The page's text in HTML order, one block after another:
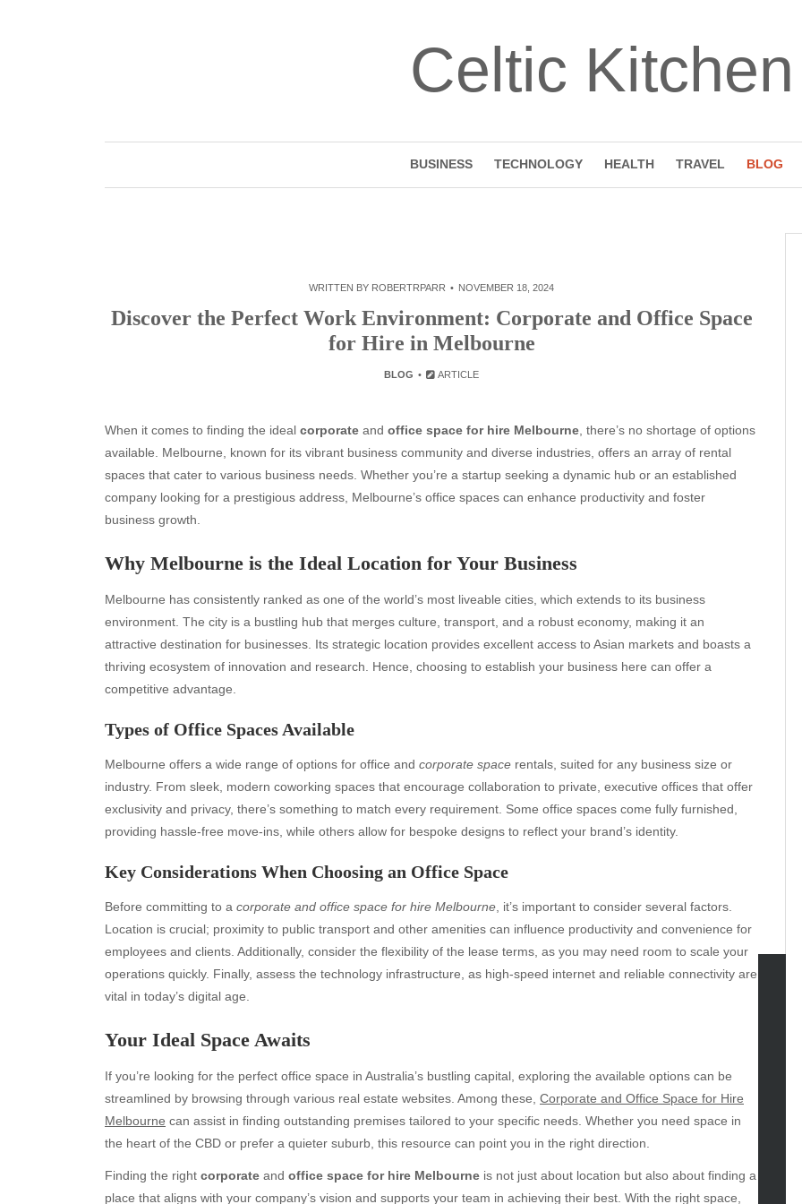
Celtic Kitchen
BUSINESS TECHNOLOGY HEALTH TRAVEL BLOG
WRITTEN BY ROBERTRPARR NOVEMBER 18, 2024
Discover the Perfect Work Environment: Corporate and Office Space
for Hire in Melbourne
BLOG ARTICLE
When it comes to finding the ideal corporate and office space for hire Melbourne , there’s no shortage of options
available. Melbourne, known for its vibrant business community and diverse industries, offers an array of rental
spaces that cater to various business needs. Whether you’re a startup seeking a dynamic hub or an established
company looking for a prestigious address, Melbourne’s office spaces can enhance productivity and foster
business growth.
Why Melbourne is the Ideal Location for Your Business
Melbourne has consistently ranked as one of the world’s most liveable cities, which extends to its business
environment. The city is a bustling hub that merges culture, transport, and a robust economy, making it an
attractive destination for businesses. Its strategic location provides excellent access to Asian markets and boasts a
thriving ecosystem of innovation and research. Hence, choosing to establish your business here can offer a
competitive advantage.
Types of Office Spaces Available
Melbourne offers a wide range of options for office and corporate space rentals, suited for any business size or
industry. From sleek, modern coworking spaces that encourage collaboration to private, executive offices that offer
exclusivity and privacy, there’s something to match every requirement. Some office spaces come fully furnished,
providing hassle-free move-ins, while others allow for bespoke designs to reflect your brand’s identity.
Key Considerations When Choosing an Office Space
Before committing to a corporate and office space for hire Melbourne , it’s important to consider several factors.
Location is crucial; proximity to public transport and other amenities can influence productivity and convenience for
employees and clients. Additionally, consider the flexibility of the lease terms, as you may need room to scale your
operations quickly. Finally, assess the technology infrastructure, as high-speed internet and reliable connectivity are
vital in today’s digital age.
Your Ideal Space Awaits
If you’re looking for the perfect office space in Australia’s bustling capital, exploring the available options can be
streamlined by browsing through various real estate websites. Among these, Corporate and Office Space for Hire
Melbourne can assist in finding outstanding premises tailored to your specific needs. Whether you need space in
the heart of the CBD or prefer a quieter suburb, this resource can point you in the right direction.
Finding the right corporate and office space for hire Melbourne is not just about location but also about finding a
place that aligns with your company’s vision and supports your team in achieving their best. With the right space,
August 2026
July 2026
June 2026
April 2026
February 2026
beauty
Blog
blogs
Blogv
Entertainment